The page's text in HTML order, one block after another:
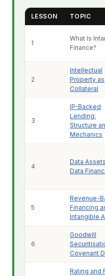
LESSON TOPIC
1
What Is
Finance?
2
Intellectual
Property as
Collateral
3
IP-Backed
Lending:
Structure
Mechanics
4
Data
Data
5
Revenue-
Financing
Intangible
6
Goodwill
Covenant
Rating and